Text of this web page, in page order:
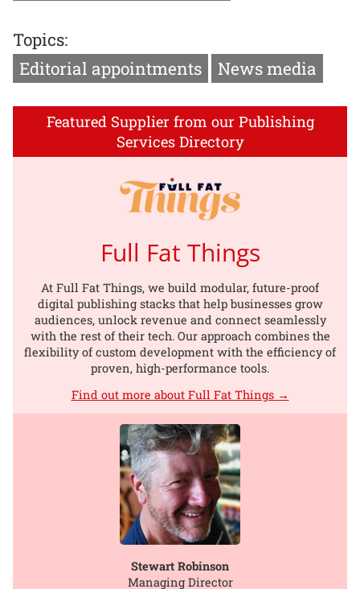
Topics:
Editorial appointments
News media
Featured Supplier from our Publishing
Services Directory
Full Fat Things
At Full Fat Things, we build modular, future-proof
digital publishing stacks that help businesses grow
audiences, unlock revenue and connect seamlessly
with the rest of their tech. Our approach combines the
flexibility of custom development with the efficiency of
proven, high-performance tools.
Find out more about Full Fat Things →
Stewart Robinson
Managing Director